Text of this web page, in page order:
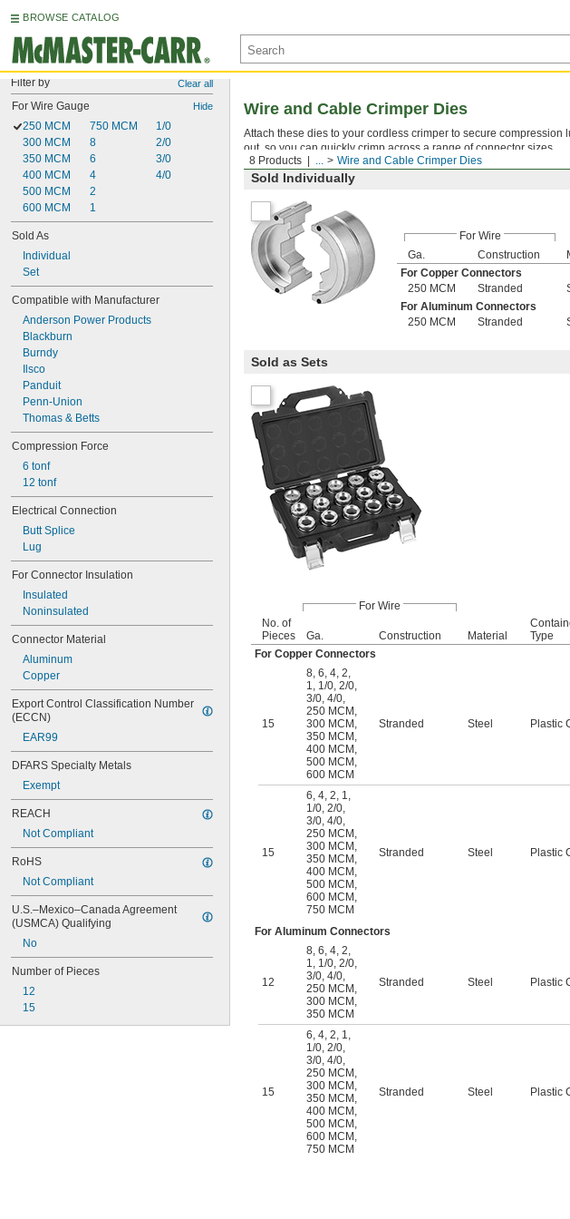
BROWSE CATALOG
Filter by Clear all
For Wire Gauge Hide
250 MCM
300 MCM
350 MCM
400 MCM
500 MCM
600 MCM
750 MCM
8
6
4
2
1
1/0
2/0
3/0
4/0
Sold As
Individual
Set
Compatible with Manufacturer
Anderson Power Products
Blackburn
Burndy
Ilsco
Panduit
Penn-Union
Thomas & Betts
Compression Force
6 tonf
12 tonf
Electrical Connection
Butt Splice
Lug
For Connector Insulation
Insulated
Noninsulated
Connector Material
Aluminum
Copper
Export Control Classification Number
(ECCN)
EAR99
DFARS Specialty Metals
Exempt
REACH
Not Compliant
RoHS
Not Compliant
U.S.–Mexico–Canada Agreement
(USMCA) Qualifying
No
Number of Pieces
12
15
8 Products ... Wire and Cable Crimper Dies
Wire and Cable Crimper Dies
Attach these dies to your cordless crimper to secure
out, so you can quickly crimp across a range of connector sizes.
Sold Individually
For Wire
Ga.
Construction
For Copper Connectors
250 MCM
Stranded
For Aluminum Connectors
250 MCM
Stranded
Sold as Sets
For Wire
No. of
Pieces
Ga. Construction Material
Type
For Copper Connectors
15
8, 6, 4, 2,
1, 1/0, 2/0,
3/0, 4/0,
250 MCM ,
300 MCM ,
350 MCM ,
400 MCM ,
500 MCM ,
600 MCM
Stranded Steel Plastic
15
6, 4, 2, 1,
1/0, 2/0,
3/0, 4/0,
250 MCM ,
300 MCM ,
350 MCM ,
400 MCM ,
500 MCM ,
600 MCM ,
750 MCM
Stranded Steel Plastic
For Aluminum Connectors
12
8, 6, 4, 2,
1, 1/0, 2/0,
3/0, 4/0,
250 MCM ,
300 MCM ,
350 MCM
Stranded Steel Plastic
15
6, 4, 2, 1,
1/0, 2/0,
3/0, 4/0,
250 MCM ,
300 MCM ,
350 MCM ,
400 MCM ,
500 MCM ,
600 MCM ,
750 MCM
Stranded Steel Plastic